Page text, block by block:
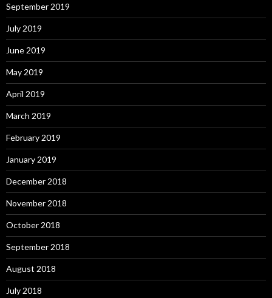
September 2019
July 2019
June 2019
May 2019
April 2019
March 2019
February 2019
January 2019
December 2018
November 2018
October 2018
September 2018
August 2018
July 2018